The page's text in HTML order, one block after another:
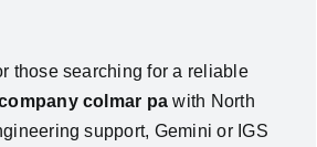
those searching for a reliable
colmar pa with North
support, Gemini or IGS